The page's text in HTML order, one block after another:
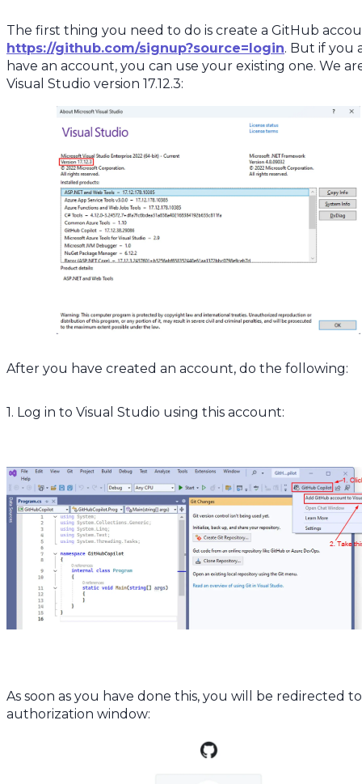
The first thing you need to do is create a GitHub
https://github.com/signup?source=login. But if you
have an account, you can use your existing one. We
Visual Studio version 17.12.3:
After you have created an account, do the following:
1. Log in to Visual Studio using this account:
As soon as you have done this, you will be redirected
authorization window: